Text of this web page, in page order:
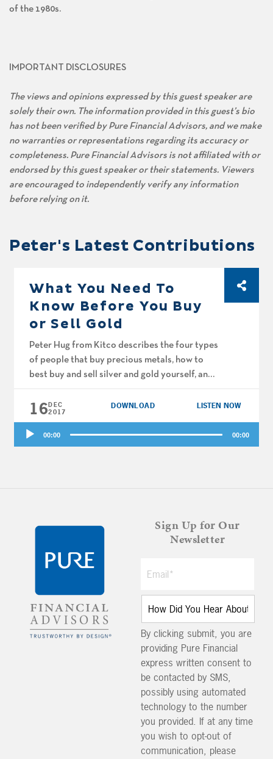
of the 1980s.
IMPORTANT DISCLOSURES
The views and opinions expressed by this guest speaker are
solely their own. The information provided in this guest’s bio
has not been verified by Pure Financial Advisors, and we make
no warranties or representations regarding its accuracy or
completeness. Pure Financial Advisors is not affiliated with or
endorsed by this guest speaker or their statements. Viewers
are encouraged to independently verify any information
before relying on it.
Peter's Latest Contributions
What You Need To
Know Before You Buy
or Sell Gold
Peter Hug from Kitco describes the four types
of people that buy precious metals, how to
best buy and sell silver and gold yourself, and
cryptocurrencies like Bitcoin and Blockchain.
insurance and tax reform. Plus, holiday gift
ideas to transform […]
16DEC
2017
DOWNLOAD LISTEN NOW
Audio
Player
00:00 00:00
Sign Up for Our
Newsletter
By clicking submit, you are
providing Pure Financial
express written consent to
be contacted by SMS,
possibly using automated
technology to the number
you provided. If at any time
you wish to opt-out of
communication, please